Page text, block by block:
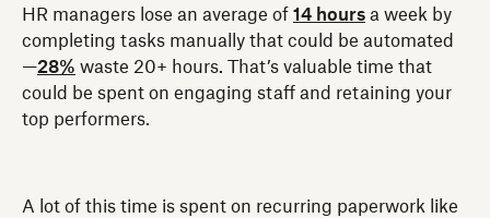
HR managers lose an average of 14 hours a week by
completing tasks manually that could be automated
—28% waste 20+ hours. That’s valuable time that
could be spent on engaging staff and retaining your
top performers.
A lot of this time is spent on recurring paperwork like